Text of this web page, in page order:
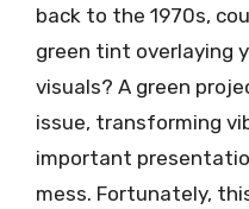
back to the 1970s,
green tint overlaying
visuals? A green
issue, transforming
important
mess. Fortunately,